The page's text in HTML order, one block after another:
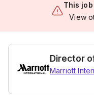
This
View
Director
Marriott